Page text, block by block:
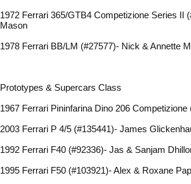
1972 Ferrari 365/GTB4 Competizione Series II
Mason
1978 Ferrari BB/LM (#27577)- Nick & Annette
Prototypes & Supercars Class
1967 Ferrari Pininfarina Dino 206
2003 Ferrari P 4/5 (#135441)- James
1992 Ferrari F40 (#92336)- Jas & Sanjam
1995 Ferrari F50 (#103921)- Alex & Roxane